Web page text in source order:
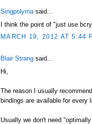
Singpolymasaid...
I think the point of "just use
MARCH 19, 2012 AT 5:44
Blair Strang said...
Hi,
The reason I usually
bindings are available for every
Usually we don't need